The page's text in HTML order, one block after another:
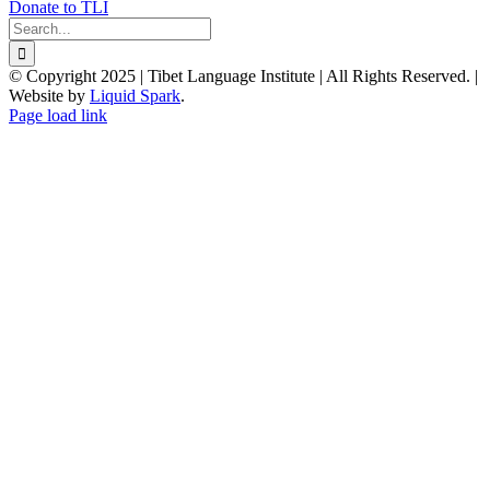
Donate to TLI
Search
for:
© Copyright 2025 | Tibet Language Institute | All Rights Reserved. |
Website by Liquid Spark.
Facebook
X
YouTube
Page load link